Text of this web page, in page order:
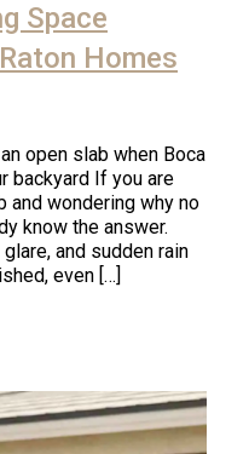
Space
Homes
open slab when Boca
backyard If you are
and wondering why no
know the answer.
and sudden rain
even […]